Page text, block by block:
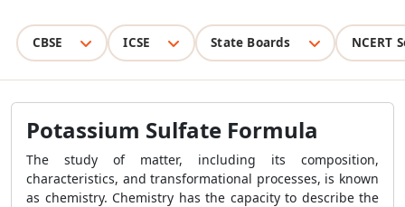
CBSE ICSE State Boards NCERT
Potassium Sulfate Formula
The study of matter, including its composition,
characteristics, and transformational processes, is known
as chemistry. Chemistry has the capacity to describe the